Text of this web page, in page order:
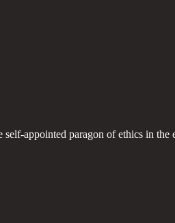
appointed paragon of ethics in